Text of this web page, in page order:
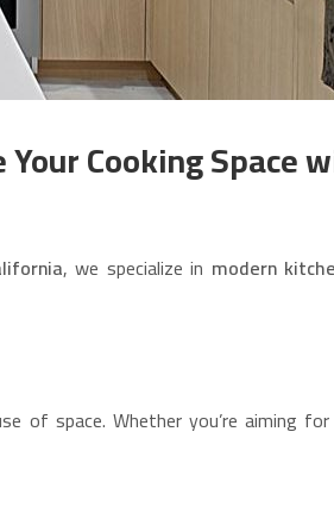
Cooking Space
, we specialize in modern
of space. Whether you’re aiming